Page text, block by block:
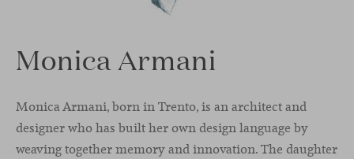
Monica Armani
Monica Armani, born in Trento, is an architect and
designer who has built her own design language by
weaving together memory and innovation. The daughter